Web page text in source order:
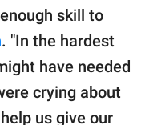
skill to
. "In the hardest
have needed
crying about
us give our